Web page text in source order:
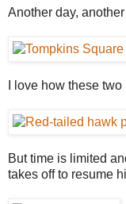
Another day,
I love how these
But time is limited
takes off to resume